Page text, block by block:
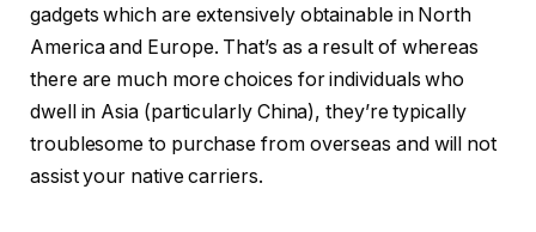
gadgets which are extensively obtainable in North
America and Europe. That’s as a result of whereas
there are much more choices for individuals who
dwell in Asia (particularly China), they’re typically
troublesome to purchase from overseas and will not
assist your native carriers.